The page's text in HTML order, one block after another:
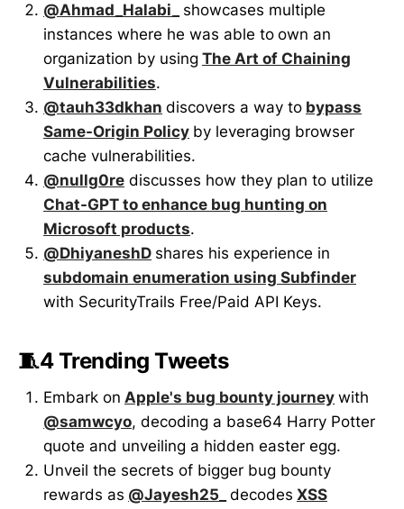
@Ahmad_Halabi_
showcases multiple
instances where he was able to own an
organization by using The Art of Chaining
Vulnerabilities.
@tauh33dkhan discovers a way to bypass
Same-Origin Policy by leveraging browser
cache vulnerabilities.
@nullg0re discusses how they plan to utilize
Chat-GPT to enhance bug hunting on
Microsoft products.
@DhiyaneshD shares his experience in
subdomain enumeration using Subfinder
with SecurityTrails Free/Paid API Keys.
🧵4 Trending Tweets
Embark on Apple's bug bounty journey with
@samwcyo, decoding a base64 Harry Potter
quote and unveiling a hidden easter egg.
Unveil the secrets of bigger bug bounty
rewards as @Jayesh25_ decodes XSS